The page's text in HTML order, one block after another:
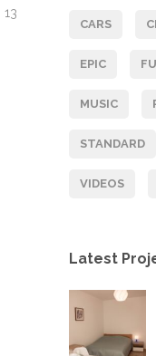
13
CARS
EPIC
MUSIC
STANDARD
VIDEOS
Latest